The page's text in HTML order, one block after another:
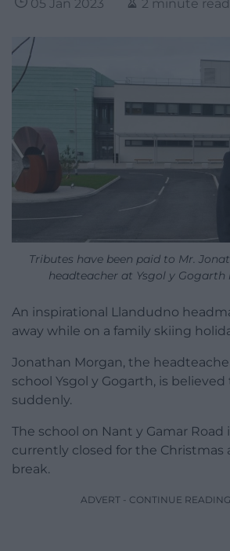
05 Jan 2023 2 minute read
Tributes have been paid to Mr.
headteacher at Ysgol y Gogarth
An inspirational Llandudno
away while on a family skiing
Jonathan Morgan, the
school Ysgol y Gogarth, is
suddenly.
The school on Nant y Gamar Road
currently closed for the Christmas
break.
ADVERT - CONTINUE